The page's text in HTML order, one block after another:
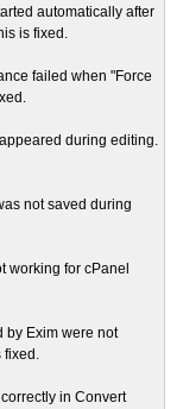
automatically after
is fixed.
failed when "Force
during editing.
not saved during
working for cPanel
by Exim were not
fixed.
in Convert